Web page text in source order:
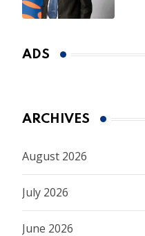
ADS
ARCHIVES
August 2026
July 2026
June 2026